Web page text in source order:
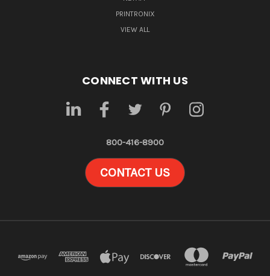
PRINTRONIX
VIEW ALL
CONNECT WITH US
800-416-8900
CONTACT US